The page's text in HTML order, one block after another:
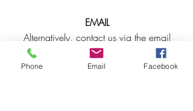
EMAIL
Alternatively, contact us via the email
enquiry box below and we will contact
you as soon as possible.
Phone Email Facebook